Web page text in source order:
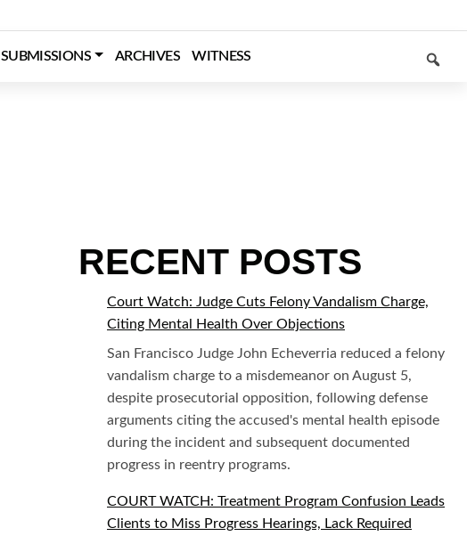
SUBMISSIONS ARCHIVES WITNESS
RECENT POSTS
Court Watch: Judge Cuts Felony Vandalism Charge,
Citing Mental Health Over Objections
San Francisco Judge John Echeverria reduced a felony
vandalism charge to a misdemeanor on August 5,
despite prosecutorial opposition, following defense
arguments citing the accused's mental health episode
during the incident and subsequent documented
progress in reentry programs.
COURT WATCH: Treatment Program Confusion Leads
Clients to Miss Progress Hearings, Lack Required